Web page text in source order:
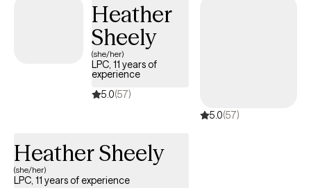
Heather
Sheely
(she/her)
LPC, 11 years of
experience
5.0(57)
5.0(57)
Heather Sheely
(she/her)
LPC, 11 years of experience